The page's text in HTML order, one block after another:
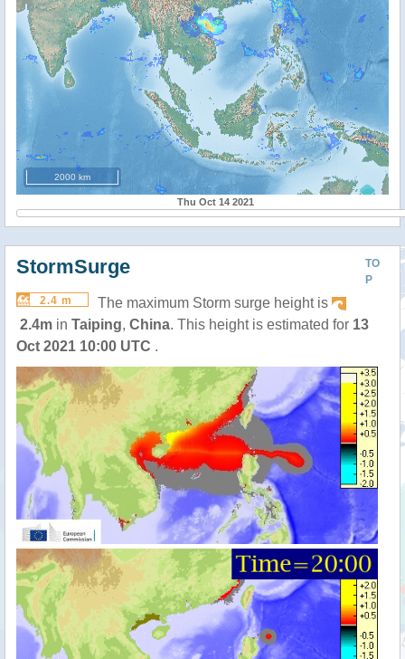
2000 km
Thu Oct 14 2021
TO
P
StormSurge
2.4 m
The maximum Storm surge height is
2.4m in Taiping, China. This height is estimated for 13
Oct 2021 10:00 UTC .